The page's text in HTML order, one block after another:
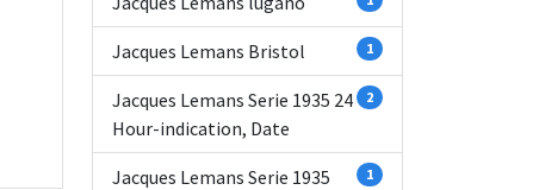
Jacques Lemans Bristol 1
Jacques Lemans Serie 1935 24
Hour-indication, Date
2
Jacques Lemans Serie 1935
1